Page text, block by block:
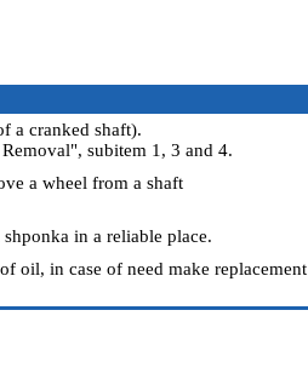
a cranked shaft).
subitem 1, 3 and 4.
a wheel from a shaft
in a reliable place.
oil, in case of need make replacement